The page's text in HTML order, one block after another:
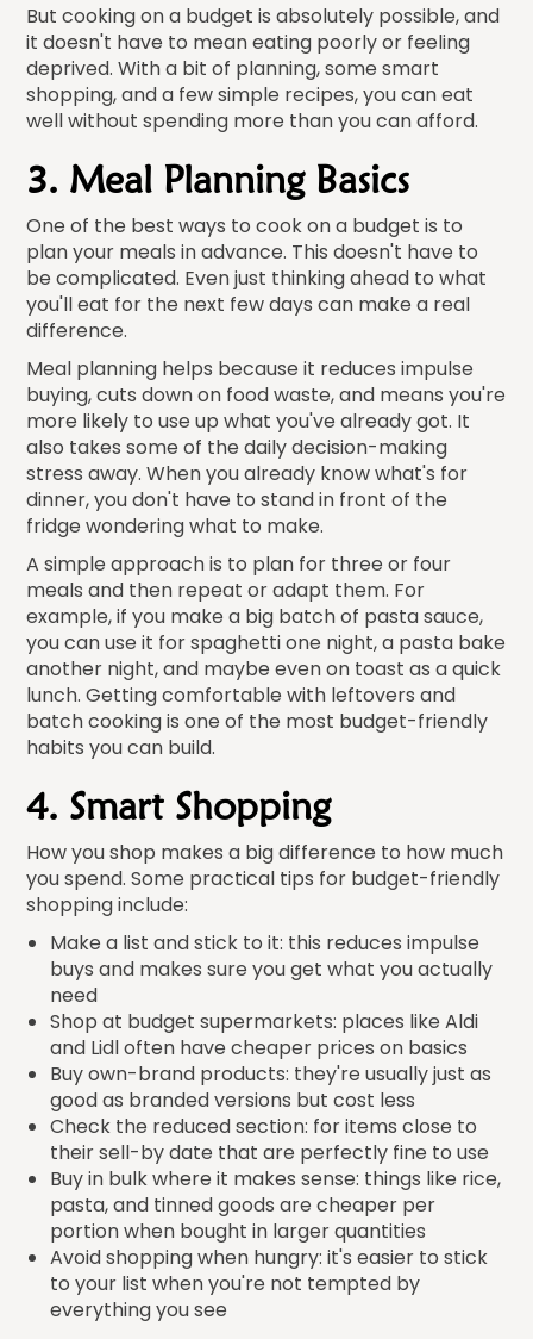
But cooking on a budget is absolutely possible, and
it doesn't have to mean eating poorly or feeling
deprived. With a bit of planning, some smart
shopping, and a few simple recipes, you can eat
well without spending more than you can afford.
3. Meal Planning Basics
One of the best ways to cook on a budget is to
plan your meals in advance. This doesn't have to
be complicated. Even just thinking ahead to what
you'll eat for the next few days can make a real
difference.
Meal planning helps because it reduces impulse
buying, cuts down on food waste, and means you're
more likely to use up what you've already got. It
also takes some of the daily decision-making
stress away. When you already know what's for
dinner, you don't have to stand in front of the
fridge wondering what to make.
A simple approach is to plan for three or four
meals and then repeat or adapt them. For
example, if you make a big batch of pasta sauce,
you can use it for spaghetti one night, a pasta bake
another night, and maybe even on toast as a quick
lunch. Getting comfortable with leftovers and
batch cooking is one of the most budget-friendly
habits you can build.
4. Smart Shopping
How you shop makes a big difference to how much
you spend. Some practical tips for budget-friendly
shopping include:
Make a list and stick to it: this reduces impulse
buys and makes sure you get what you actually
need
Shop at budget supermarkets: places like Aldi
and Lidl often have cheaper prices on basics
Buy own-brand products: they're usually just as
good as branded versions but cost less
Check the reduced section: for items close to
their sell-by date that are perfectly fine to use
Buy in bulk where it makes sense: things like rice,
pasta, and tinned goods are cheaper per
portion when bought in larger quantities
Avoid shopping when hungry: it's easier to stick
to your list when you're not tempted by
everything you see